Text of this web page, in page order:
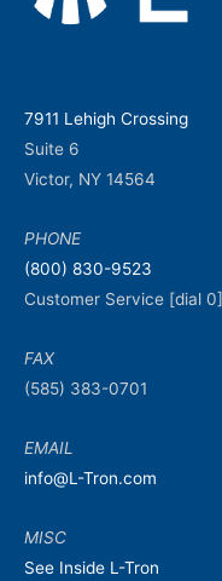
7911 Lehigh Crossing
Suite 6
Victor, NY 14564
PHONE
(800) 830-9523
Customer Service [dial 0]
FAX
(585) 383-0701
EMAIL
info@L-Tron.com
MISC
See Inside L-Tron